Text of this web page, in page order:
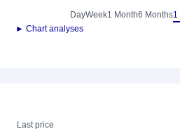
DayWeek1 Month6 Months1
► Chart analyses
Last price